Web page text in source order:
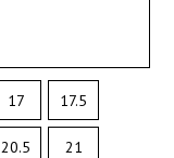
17 17.5
20.5 21